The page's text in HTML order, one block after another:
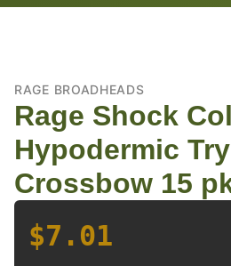
RAGE BROADHEADS
Rage Shock
Hypodermic
Crossbow 15
$7.01